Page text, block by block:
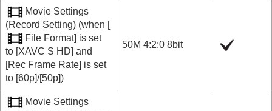
Movie Settings
(Record Setting) (when [
File Format] is set
to [XAVC S HD] and
[Rec Frame Rate] is set
to [60p]/[50p])
50M 4:2:0 8bit
Movie Settings